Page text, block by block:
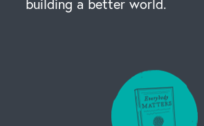
building a better world.